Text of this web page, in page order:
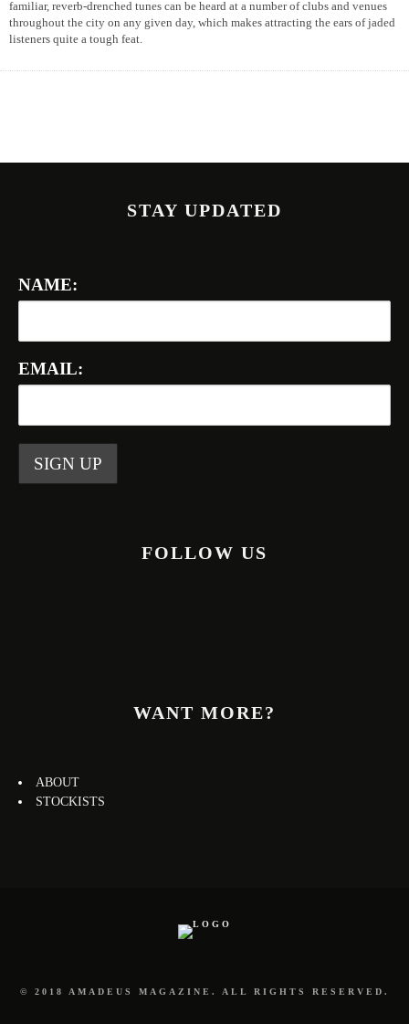
familiar, reverb-drenched tunes can be heard at a number of clubs and venues
throughout the city on any given day, which makes attracting the ears of jaded
listeners quite a tough feat.
STAY UPDATED
NAME:
EMAIL:
FOLLOW US
WANT MORE?
ABOUT
STOCKISTS
© 2018 AMADEUS MAGAZINE. ALL RIGHTS RESERVED.